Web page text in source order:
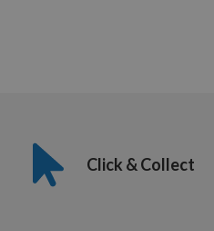
Click & Collect